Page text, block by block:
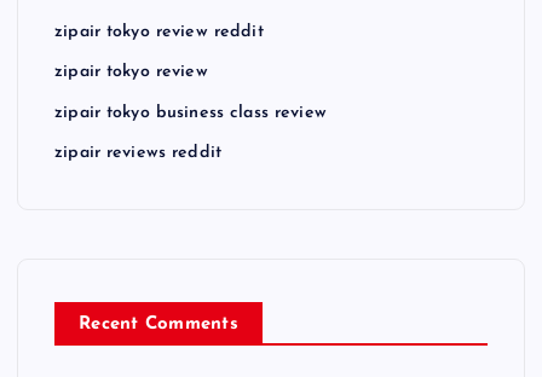
zipair tokyo review reddit
zipair tokyo review
zipair tokyo business class review
zipair reviews reddit
Recent Comments